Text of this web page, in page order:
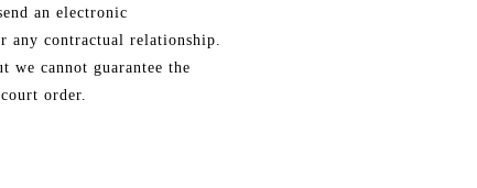
an electronic
any contractual relationship.
cannot guarantee the
order.